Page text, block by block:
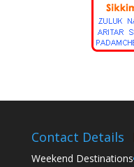
Contact Details
Weekend Destinations